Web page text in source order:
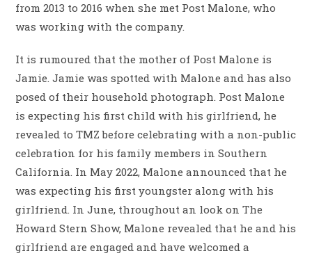
from 2013 to 2016 when she met Post Malone, who
was working with the company.
It is rumoured that the mother of Post Malone is
Jamie. Jamie was spotted with Malone and has also
posed of their household photograph. Post Malone
is expecting his first child with his girlfriend, he
revealed to TMZ before celebrating with a non-public
celebration for his family members in Southern
California. In May 2022, Malone announced that he
was expecting his first youngster along with his
girlfriend. In June, throughout an look on The
Howard Stern Show, Malone revealed that he and his
girlfriend are engaged and have welcomed a